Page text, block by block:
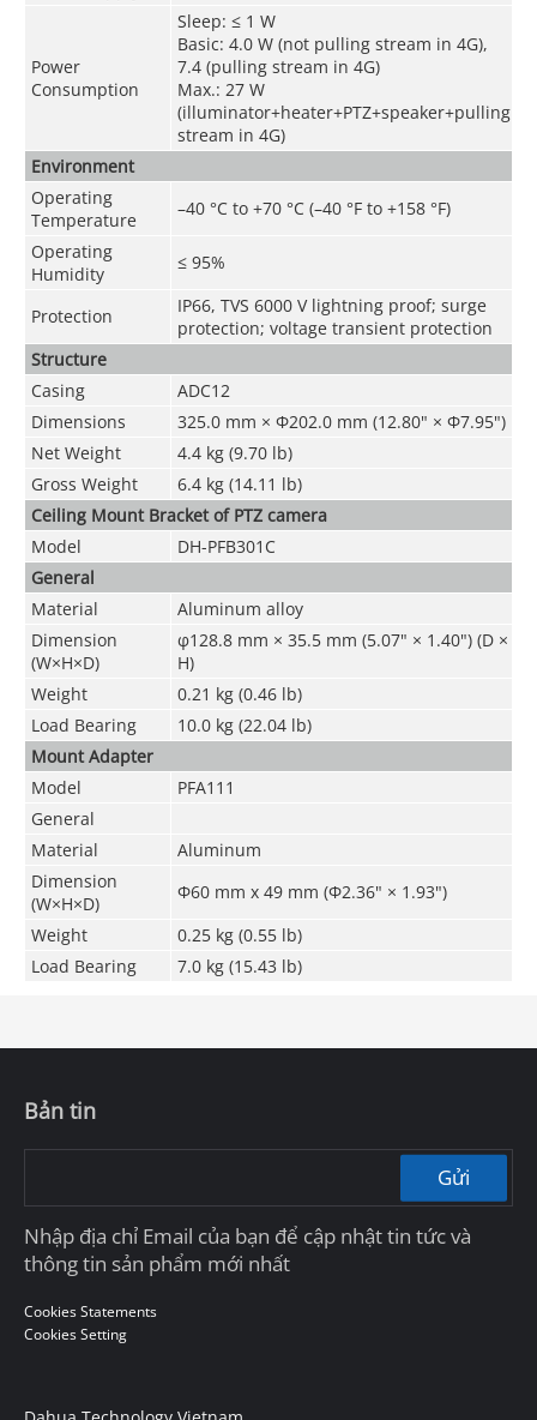
Power
Consumption
Sleep: ≤ 1 W
Basic: 4.0 W (not pulling stream in 4G),
7.4 (pulling stream in 4G)
Max.: 27 W
(illuminator+heater+PTZ+speaker+pulling
stream in 4G)
Environment
Operating
Temperature
–40 °C to +70 °C (–40 °F to +158 °F)
Operating
Humidity
≤ 95%
Protection
IP66, TVS 6000 V lightning proof; surge
protection; voltage transient protection
Structure
Casing
ADC12
Dimensions
325.0 mm × Φ202.0 mm (12.80" × Φ7.95")
Net Weight
4.4 kg (9.70 lb)
Gross Weight
6.4 kg (14.11 lb)
Ceiling Mount Bracket of PTZ camera
Model
DH-PFB301C
General
Material
Aluminum alloy
Dimension
(W×H×D)
φ128.8 mm × 35.5 mm (5.07" × 1.40") (D ×
H)
Weight
0.21 kg (0.46 lb)
Load Bearing
10.0 kg (22.04 lb)
Mount Adapter
Model
PFA111
General
Material
Aluminum
Dimension
(W×H×D)
Φ60 mm x 49 mm (Φ2.36" × 1.93")
Weight
0.25 kg (0.55 lb)
Load Bearing
7.0 kg (15.43 lb)
Bản tin
Gửi
Nhập địa chỉ Email của bạn để cập nhật tin tức và
thông tin sản phẩm mới nhất
Cookies Statements
Cookies Setting